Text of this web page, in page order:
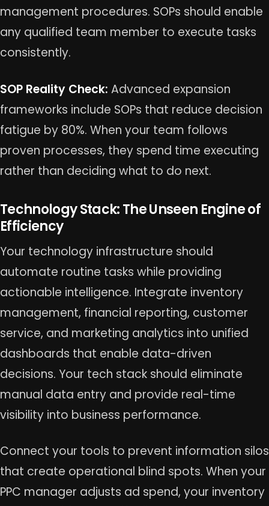
management procedures. SOPs should enable
any qualified team member to execute tasks
consistently.
SOP Reality Check: Advanced expansion
frameworks include SOPs that reduce decision
fatigue by 80%. When your team follows
proven processes, they spend time executing
rather than deciding what to do next.
Technology Stack: The Unseen Engine of
Efficiency
Your technology infrastructure should
automate routine tasks while providing
actionable intelligence. Integrate inventory
management, financial reporting, customer
service, and marketing analytics into unified
dashboards that enable data-driven
decisions. Your tech stack should eliminate
manual data entry and provide real-time
visibility into business performance.
Connect your tools to prevent information silos
that create operational blind spots. When your
PPC manager adjusts ad spend, your inventory